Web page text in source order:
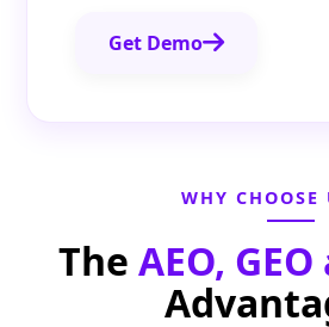
Get Demo
WHY CHOOSE
The AEO,